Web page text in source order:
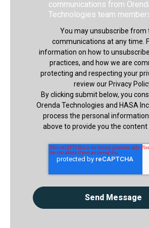
communications from
Technologies team
You may unsubscribe from
communications at any time.
information on how to
practices, and how we are
protecting and respecting your
review our Privacy
By clicking submit below, you
Orenda Technologies and HASA
process the personal
above to provide you the content